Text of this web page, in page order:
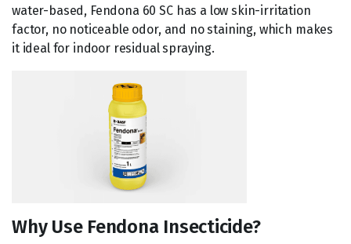
water-based, Fendona 60 SC has a low skin-irritation
factor, no noticeable odor, and no staining, which makes
it ideal for indoor residual spraying.
Why Use Fendona Insecticide?